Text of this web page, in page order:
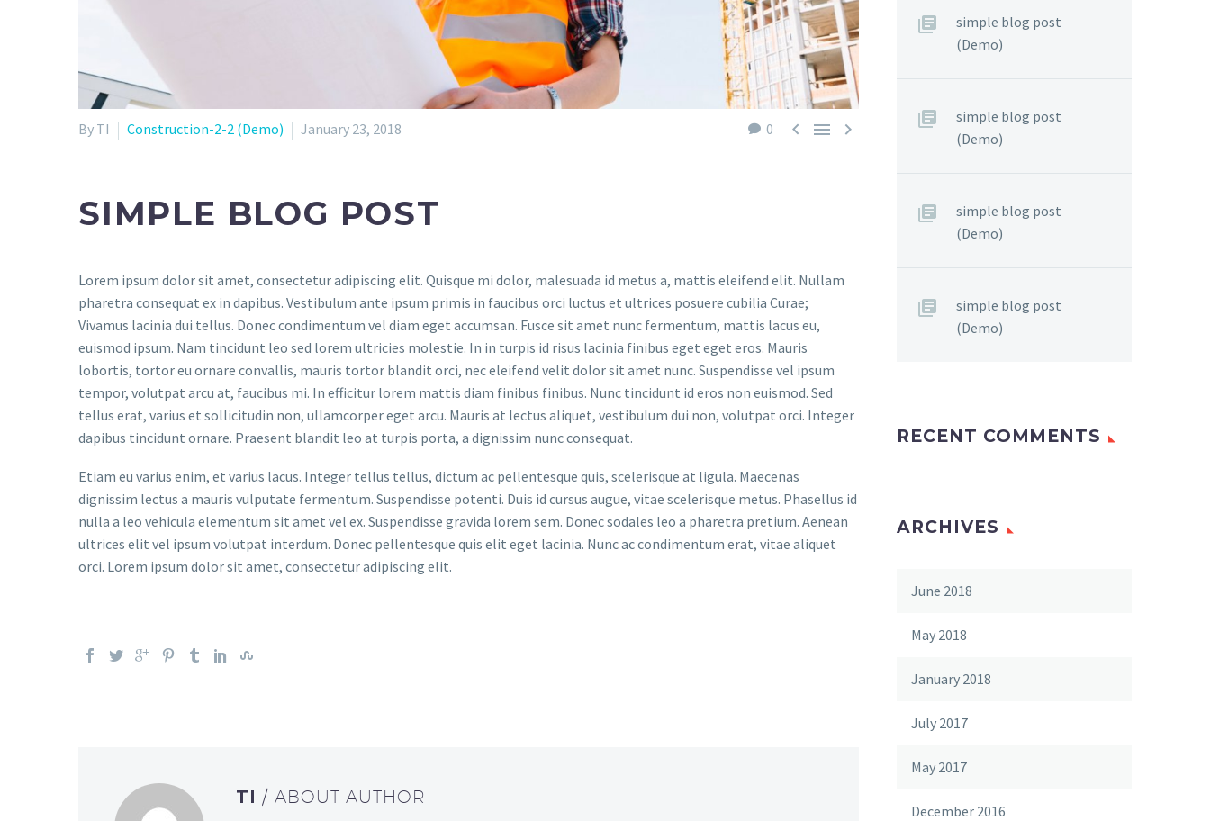
0   
By TI Construction-2-2 (Demo) January 23, 2018
SIMPLE BLOG POST
Lorem ipsum dolor sit amet, consectetur adipiscing elit. Quisque mi dolor, malesuada id metus a, mattis eleifend elit. Nullam
pharetra consequat ex in dapibus. Vestibulum ante ipsum primis in faucibus orci luctus et ultrices posuere cubilia Curae;
Vivamus lacinia dui tellus. Donec condimentum vel diam eget accumsan. Fusce sit amet nunc fermentum, mattis lacus eu,
euismod ipsum. Nam tincidunt leo sed lorem ultricies molestie. In in turpis id risus lacinia finibus eget eget eros. Mauris
lobortis, tortor eu ornare convallis, mauris tortor blandit orci, nec eleifend velit dolor sit amet nunc. Suspendisse vel ipsum
tempor, volutpat arcu at, faucibus mi. In efficitur lorem mattis diam finibus finibus. Nunc tincidunt id eros non euismod. Sed
tellus erat, varius et sollicitudin non, ullamcorper eget arcu. Mauris at lectus aliquet, vestibulum dui non, volutpat orci. Integer
dapibus tincidunt ornare. Praesent blandit leo at turpis porta, a dignissim nunc consequat.
Etiam eu varius enim, et varius lacus. Integer tellus tellus, dictum ac pellentesque quis, scelerisque at ligula. Maecenas
dignissim lectus a mauris vulputate fermentum. Suspendisse potenti. Duis id cursus augue, vitae scelerisque metus. Phasellus id
nulla a leo vehicula elementum sit amet vel ex. Suspendisse gravida lorem sem. Donec sodales leo a pharetra pretium. Aenean
ultrices elit vel ipsum volutpat interdum. Donec pellentesque quis elit eget lacinia. Nunc ac condimentum erat, vitae aliquet
orci. Lorem ipsum dolor sit amet, consectetur adipiscing elit.
TI / ABOUT AUTHOR
simple blog post
(Demo)
simple blog post
(Demo)
simple blog post
(Demo)
simple blog post
(Demo)
RECENT COMMENTS
ARCHIVES
June 2018
May 2018
January 2018
July 2017
May 2017
December 2016